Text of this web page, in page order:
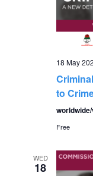
18 May
to
Free
WED
18